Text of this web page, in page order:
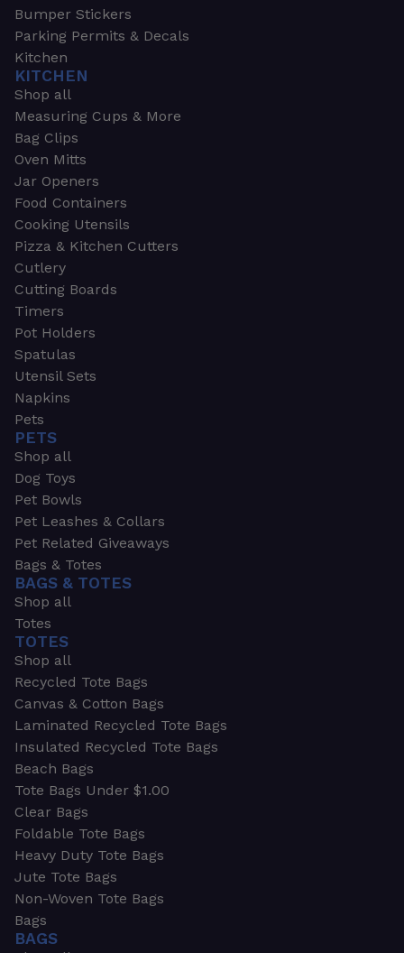
Bumper Stickers
Parking Permits & Decals
Kitchen
KITCHEN
Shop all
Measuring Cups & More
Bag Clips
Oven Mitts
Jar Openers
Food Containers
Cooking Utensils
Pizza & Kitchen Cutters
Cutlery
Cutting Boards
Timers
Pot Holders
Spatulas
Utensil Sets
Napkins
Pets
PETS
Shop all
Dog Toys
Pet Bowls
Pet Leashes & Collars
Pet Related Giveaways
Bags & Totes
BAGS & TOTES
Shop all
Totes
TOTES
Shop all
Recycled Tote Bags
Canvas & Cotton Bags
Laminated Recycled Tote Bags
Insulated Recycled Tote Bags
Beach Bags
Tote Bags Under $1.00
Clear Bags
Foldable Tote Bags
Heavy Duty Tote Bags
Jute Tote Bags
Non-Woven Tote Bags
Bags
BAGS